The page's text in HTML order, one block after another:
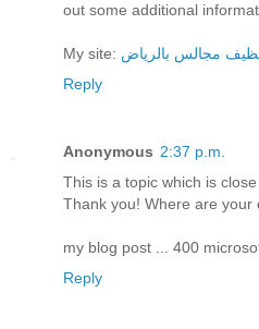
out some additional
My site: مجالس بالرياض
Reply
Anonymous 2:37 p.m.
This is a topic which is
Thank you! Where are your
my blog post ... 400
Reply